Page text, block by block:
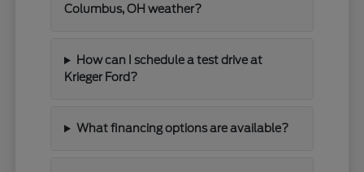
Columbus, OH weather?
How can I schedule a test drive at
Krieger Ford?
What financing options are available?